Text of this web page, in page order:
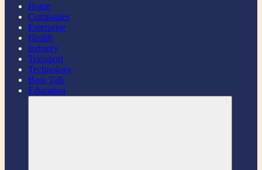
Home
Companies
Enterprise
Health
Industry
Transport
Technology
Boss Talk
Education